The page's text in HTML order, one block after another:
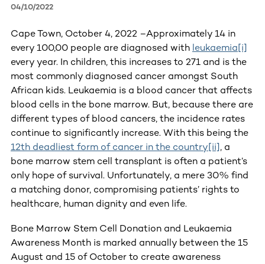
04/10/2022
Cape Town, October 4, 2022 –Approximately 14 in
every 100,00 people are diagnosed with leukaemia[i]
every year. In children, this increases to 271 and is the
most commonly diagnosed cancer amongst South
African kids. Leukaemia is a blood cancer that affects
blood cells in the bone marrow. But, because there are
different types of blood cancers, the incidence rates
continue to significantly increase. With this being the
12th deadliest form of cancer in the country[ii], a
bone marrow stem cell transplant is often a patient’s
only hope of survival. Unfortunately, a mere 30% find
a matching donor, compromising patients’ rights to
healthcare, human dignity and even life.
Bone Marrow Stem Cell Donation and Leukaemia
Awareness Month is marked annually between the 15
August and 15 of October to create awareness